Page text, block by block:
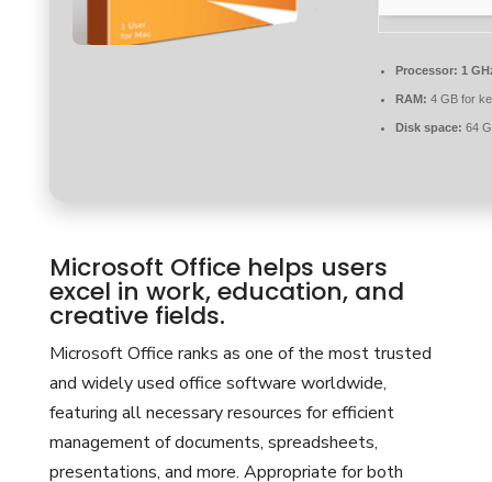
Processor: 1
RAM: 4 GB for
Disk space: 64
Microsoft Office helps users
excel in work, education, and
creative fields.
Microsoft Office ranks as one of the most trusted
and widely used office software worldwide,
featuring all necessary resources for efficient
management of documents, spreadsheets,
presentations, and more. Appropriate for both